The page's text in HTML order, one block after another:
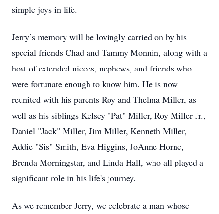
simple joys in life.
Jerry’s memory will be lovingly carried on by his
special friends Chad and Tammy Monnin, along with a
host of extended nieces, nephews, and friends who
were fortunate enough to know him. He is now
reunited with his parents Roy and Thelma Miller, as
well as his siblings Kelsey "Pat" Miller, Roy Miller Jr.,
Daniel "Jack" Miller, Jim Miller, Kenneth Miller,
Addie "Sis" Smith, Eva Higgins, JoAnne Horne,
Brenda Morningstar, and Linda Hall, who all played a
significant role in his life's journey.
As we remember Jerry, we celebrate a man whose